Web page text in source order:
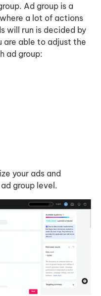
Ad group is a
where a lot of actions
will run is decided by
are able to adjust the
ad group:
your ads and
group level.